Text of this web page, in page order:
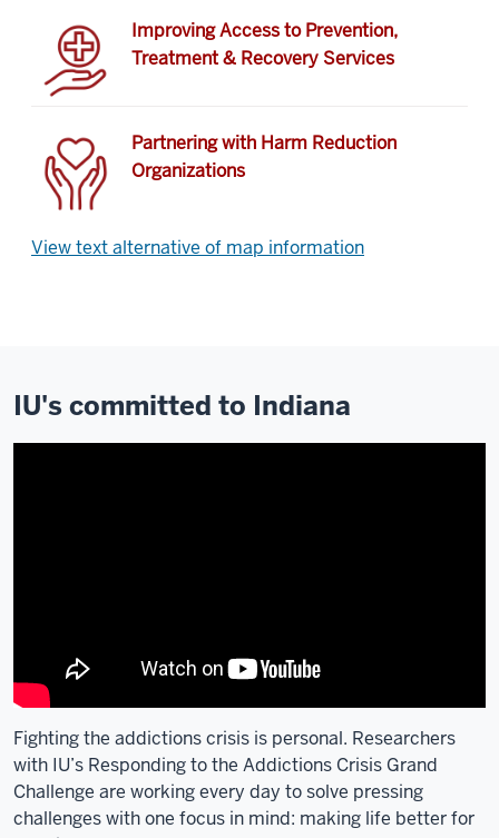
Improving Access to Prevention,
Treatment & Recovery Services
Partnering with Harm Reduction
Organizations
View text alternative of map information
IU's committed to Indiana
Fighting the addictions crisis is personal. Researchers
with IU’s Responding to the Addictions Crisis Grand
Challenge are working every day to solve pressing
challenges with one focus in mind: making life better for